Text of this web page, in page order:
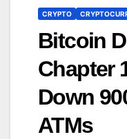
CRYPTO
Bitcoin
Chapter
Down
ATMs